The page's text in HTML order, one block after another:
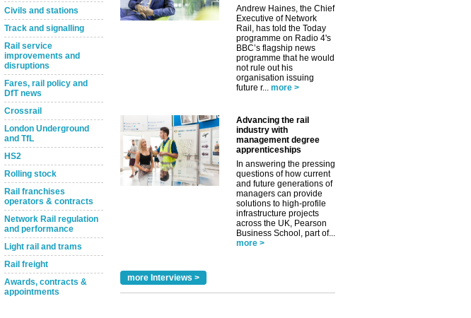
Civils and stations
Track and signalling
Rail service
improvements and
disruptions
Fares, rail policy and
DfT news
Crossrail
London Underground
and TfL
HS2
Rolling stock
Rail franchises
operators & contracts
Network Rail regulation
and performance
Light rail and trams
Rail freight
Awards, contracts &
appointments
Andrew Haines, the Chief
Executive of Network
Rail, has told the Today
programme on Radio 4's
BBC’s flagship news
programme that he would
not rule out his
organisation issuing
future r... more >
Advancing the rail
industry with
management degree
apprenticeships
In answering the pressing
questions of how current
and future generations of
managers can provide
solutions to high-profile
infrastructure projects
across the UK, Pearson
Business School, part of...
more >
more Interviews >
Remind Me Later